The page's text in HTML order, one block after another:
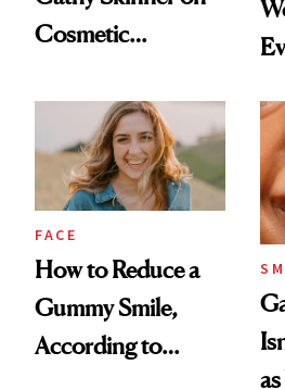
Cosmetic
Her Charter-Day
Beauty Must-Haves
FACE
How to Reduce a
Gummy Smile,
According to